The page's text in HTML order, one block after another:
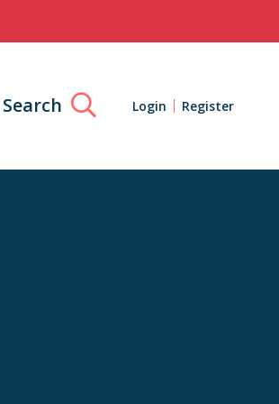
Search Login Register